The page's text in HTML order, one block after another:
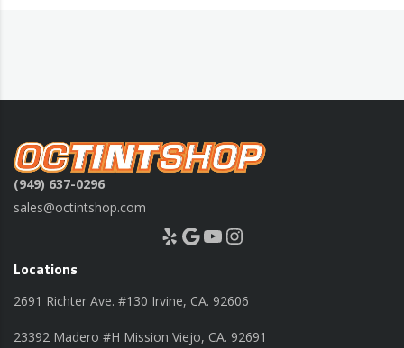
(949) 637-0296
sales@octintshop.com
Yelp Google YouTube Instagram
Locations
2691 Richter Ave. #130 Irvine, CA. 92606
23392 Madero #H Mission Viejo, CA. 92691